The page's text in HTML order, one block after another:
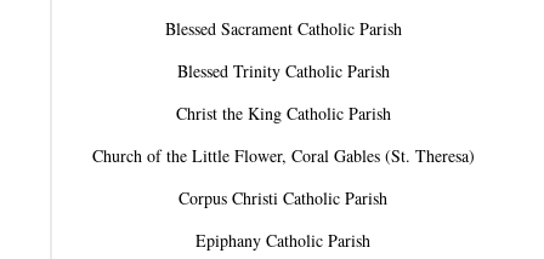
Blessed Sacrament Catholic Parish
Blessed Trinity Catholic Parish
Christ the King Catholic Parish
Church of the Little Flower, Coral Gables (St. Theresa)
Corpus Christi Catholic Parish
Epiphany Catholic Parish